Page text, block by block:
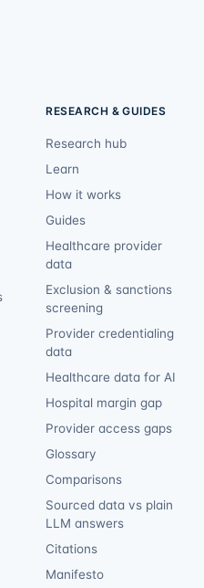
RESEARCH & GUIDES
Research hub
Learn
How it works
Guides
Healthcare provider
data
Exclusion & sanctions
screening
Provider credentialing
data
Healthcare data for AI
Hospital margin gap
Provider access gaps
Glossary
Comparisons
Sourced data vs plain
LLM answers
Citations
Manifesto